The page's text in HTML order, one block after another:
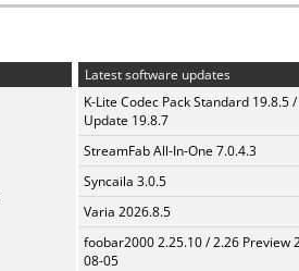
Latest software updates
K-Lite Codec Pack Standard 19.8.5 /
Update 19.8.7
StreamFab All-In-One 7.0.4.3
Syncaila 3.0.5
Varia 2026.8.5
foobar2000 2.25.10 / 2.26 Preview
08-05